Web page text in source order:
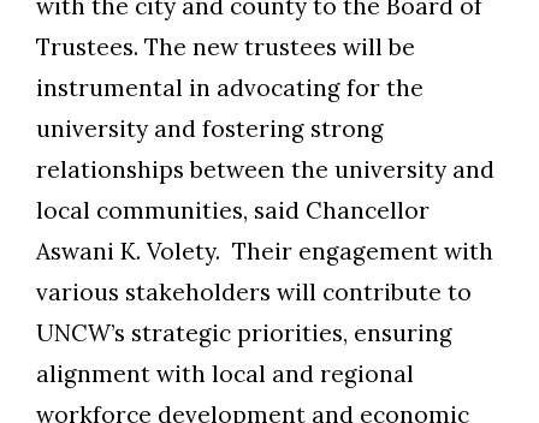
with the city and county to the Board of
Trustees. The new trustees will be
instrumental in advocating for the
university and fostering strong
relationships between the university and
local communities, said Chancellor
Aswani K. Volety. Their engagement with
various stakeholders will contribute to
UNCW’s strategic priorities, ensuring
alignment with local and regional
workforce development and economic